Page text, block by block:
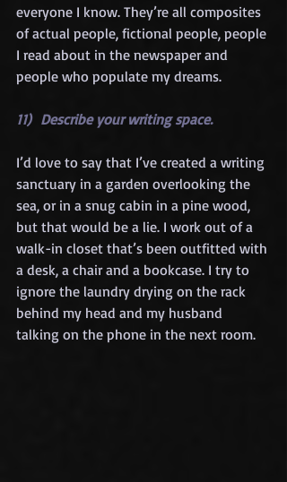
everyone I know. They’re all composites
of actual people, fictional people, people
I read about in the newspaper and
people who populate my dreams.
11)  Describe your writing space.
I’d love to say that I’ve created a writing
sanctuary in a garden overlooking the
sea, or in a snug cabin in a pine wood,
but that would be a lie. I work out of a
walk-in closet that’s been outfitted with
a desk, a chair and a bookcase. I try to
ignore the laundry drying on the rack
behind my head and my husband
talking on the phone in the next room.